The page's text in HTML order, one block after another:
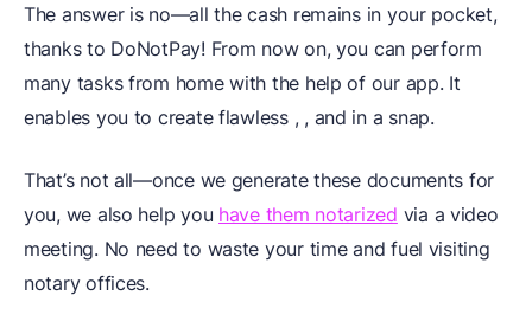
The answer is no—all the cash remains in your pocket,
thanks to DoNotPay! From now on, you can perform
many tasks from home with the help of our app. It
enables you to create flawless , , and in a snap.
That’s not all—once we generate these documents for
you, we also help you have them notarized via a video
meeting. No need to waste your time and fuel visiting
notary offices.